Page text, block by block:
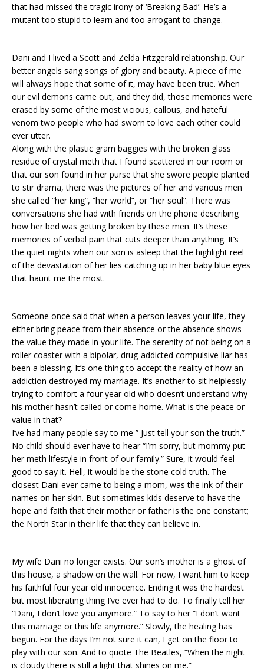
that had missed the tragic irony of ‘Breaking Bad’. He’s a
mutant too stupid to learn and too arrogant to change.
Dani and I lived a Scott and Zelda Fitzgerald relationship. Our
better angels sang songs of glory and beauty. A piece of me
will always hope that some of it, may have been true. When
our evil demons came out, and they did, those memories were
erased by some of the most vicious, callous, and hateful
venom two people who had sworn to love each other could
ever utter.
Along with the plastic gram baggies with the broken glass
residue of crystal meth that I found scattered in our room or
that our son found in her purse that she swore people planted
to stir drama, there was the pictures of her and various men
she called “her king”, “her world”, or “her soul”. There was
conversations she had with friends on the phone describing
how her bed was getting broken by these men. It’s these
memories of verbal pain that cuts deeper than anything. It’s
the quiet nights when our son is asleep that the highlight reel
of the devastation of her lies catching up in her baby blue eyes
that haunt me the most.
Someone once said that when a person leaves your life, they
either bring peace from their absence or the absence shows
the value they made in your life. The serenity of not being on a
roller coaster with a bipolar, drug-addicted compulsive liar has
been a blessing. It’s one thing to accept the reality of how an
addiction destroyed my marriage. It’s another to sit helplessly
trying to comfort a four year old who doesn’t understand why
his mother hasn’t called or come home. What is the peace or
value in that?
I’ve had many people say to me ” Just tell your son the truth.”
No child should ever have to hear “I’m sorry, but mommy put
her meth lifestyle in front of our family.” Sure, it would feel
good to say it. Hell, it would be the stone cold truth. The
closest Dani ever came to being a mom, was the ink of their
names on her skin. But sometimes kids deserve to have the
hope and faith that their mother or father is the one constant;
the North Star in their life that they can believe in.
My wife Dani no longer exists. Our son’s mother is a ghost of
this house, a shadow on the wall. For now, I want him to keep
his faithful four year old innocence. Ending it was the hardest
but most liberating thing I’ve ever had to do. To finally tell her
“Dani, I don’t love you anymore.” To say to her “I don’t want
this marriage or this life anymore.” Slowly, the healing has
begun. For the days I’m not sure it can, I get on the floor to
play with our son. And to quote The Beatles, “When the night
is cloudy there is still a light that shines on me.”